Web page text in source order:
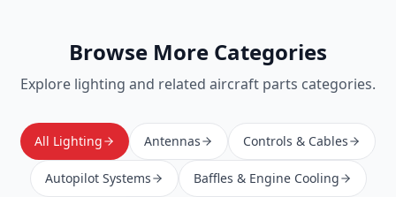
Browse More Categories
Explore lighting and related aircraft parts categories.
All Lighting Antennas Controls & Cables
Autopilot Systems Baffles & Engine Cooling